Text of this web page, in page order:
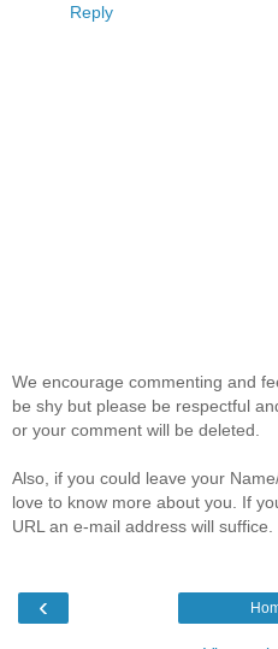
Reply
We encourage commenting and
be shy but please be respectful
or your comment will be deleted.
Also, if you could leave your
love to know more about you. If
URL an e-mail address will suffice.
‹